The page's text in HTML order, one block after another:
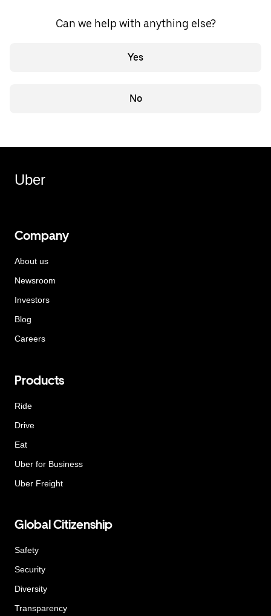
Can we help with anything else?
Yes
No
Uber
Company
About us
Newsroom
Investors
Blog
Careers
Products
Ride
Drive
Eat
Uber for Business
Uber Freight
Global Citizenship
Safety
Security
Diversity
Transparency